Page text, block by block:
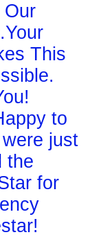
Our
This
to
just
the
for